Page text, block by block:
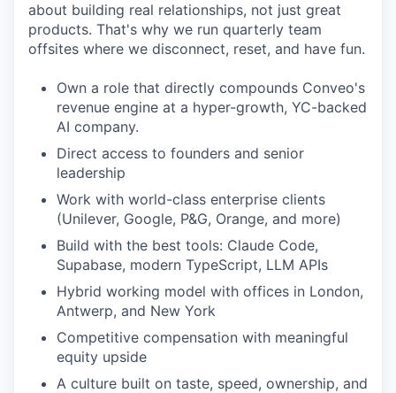
about building real relationships, not just great
products. That's why we run quarterly team
offsites where we disconnect, reset, and have fun.
Own a role that directly compounds Conveo's
revenue engine at a hyper-growth, YC-backed
AI company.
Direct access to founders and senior
leadership
Work with world-class enterprise clients
(Unilever, Google, P&G, Orange, and more)
Build with the best tools: Claude Code,
Supabase, modern TypeScript, LLM APIs
Hybrid working model with offices in London,
Antwerp, and New York
Competitive compensation with meaningful
equity upside
A culture built on taste, speed, ownership, and